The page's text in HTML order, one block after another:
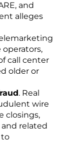
and
alleges
call center
older or
. Real
wire
closings,
related
to